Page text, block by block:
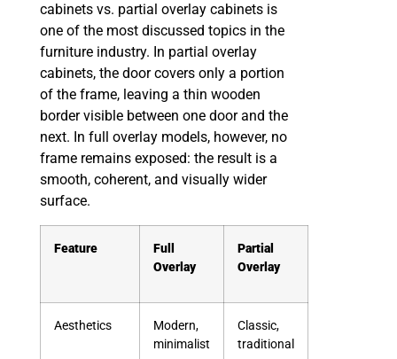
cabinets vs. partial overlay cabinets is
one of the most discussed topics in the
furniture industry. In partial overlay
cabinets, the door covers only a portion
of the frame, leaving a thin wooden
border visible between one door and the
next. In full overlay models, however, no
frame remains exposed: the result is a
smooth, coherent, and visually wider
surface.
Feature
Full
Overlay
Partial
Overlay
Aesthetics
Modern,
minimalist
Classic,
traditional